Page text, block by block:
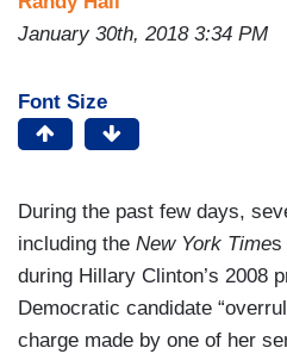
January 30th, 2018 3:34 PM
Font Size
During the past few days,
including the New York Times
during Hillary Clinton’s 2008
Democratic candidate
charge made by one of her